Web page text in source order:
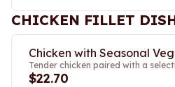
CHICKEN FILLET
Chicken with Seasonal
Tender chicken paired with a
$22.70